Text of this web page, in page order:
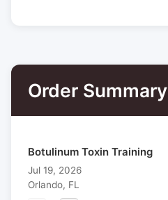
Order Summary
Botulinum Toxin Training
Jul 19, 2026
Orlando, FL